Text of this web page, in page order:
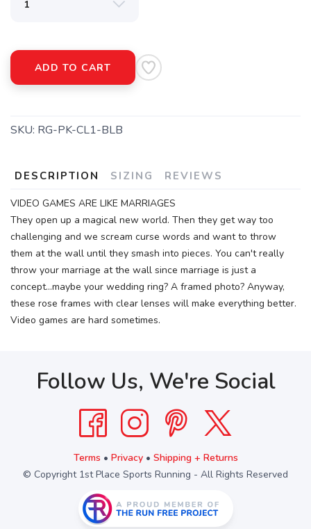
ADD TO CART
SKU: RG-PK-CL1-BLB
DESCRIPTION SIZING REVIEWS
VIDEO GAMES ARE LIKE MARRIAGES
They open up a magical new world. Then they get way too
challenging and we scream curse words and want to throw
them at the wall until they smash into pieces. You can't really
throw your marriage at the wall since marriage is just a
concept...maybe your wedding ring? A framed photo? Anyway,
these rose frames with clear lenses will make everything better.
Video games are hard sometimes.
Follow Us, We're Social
Terms • Privacy• Shipping + Returns
© Copyright 1st Place Sports Running - All Rights Reserved